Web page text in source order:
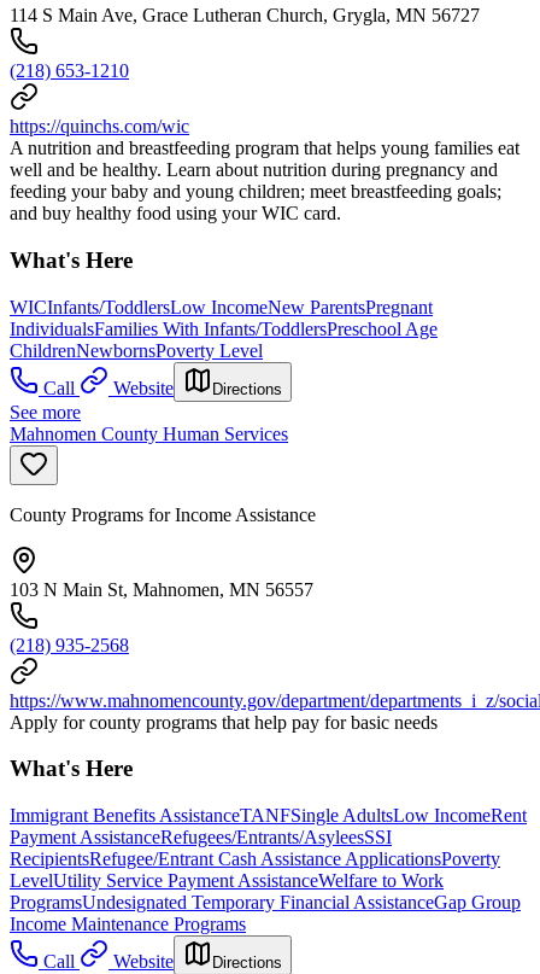
114 S Main Ave, Grace Lutheran Church, Grygla, MN 56727
(218) 653-1210
https://quinchs.com/wic
A nutrition and breastfeeding program that helps young families eat
well and be healthy. Learn about nutrition during pregnancy and
feeding your baby and young children; meet breastfeeding goals;
and buy healthy food using your WIC card.
What's Here
WICInfants/ToddlersLow IncomeNew ParentsPregnant
IndividualsFamilies With Infants/ToddlersPreschool Age
ChildrenNewbornsPoverty Level
Call
Website Directions
See more
Mahnomen County Human Services
County Programs for Income Assistance
103 N Main St, Mahnomen, MN 56557
(218) 935-2568
https://www.mahnomencounty.gov/department/departments_i_z/
Apply for county programs that help pay for basic needs
What's Here
Immigrant Benefits AssistanceTANFSingle AdultsLow IncomeRent
Payment AssistanceRefugees/Entrants/AsyleesSSI
RecipientsRefugee/Entrant Cash Assistance ApplicationsPoverty
LevelUtility Service Payment AssistanceWelfare to Work
ProgramsUndesignated Temporary Financial AssistanceGap Group
Income Maintenance Programs
Call
Website Directions